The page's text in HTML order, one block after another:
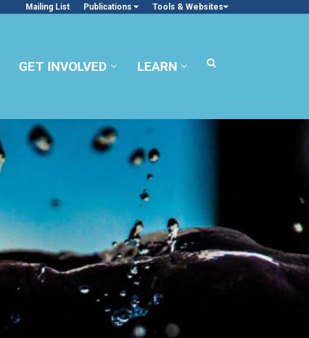
Mailing List Publications Tools & Websites
GET INVOLVED LEARN